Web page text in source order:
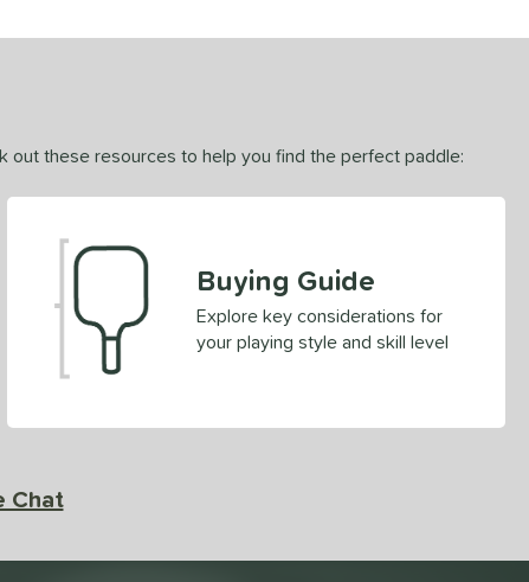
out these resources to help you find the perfect paddle:
Buying Guide
Explore key considerations for
your playing style and skill level
Chat